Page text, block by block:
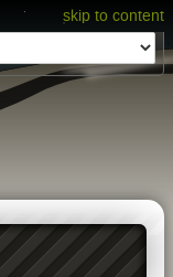
skip to content